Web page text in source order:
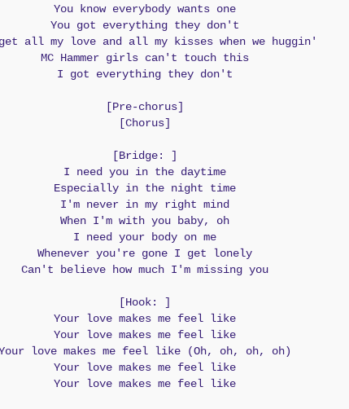
You know everybody wants one
You got everything they don't
all my love and all my kisses when we huggin'
MC Hammer girls can't touch this
I got everything they don't
[Pre-chorus]
[Chorus]
[Bridge: ]
I need you in the daytime
Especially in the night time
I'm never in my right mind
When I'm with you baby, oh
I need your body on me
Whenever you're gone I get lonely
Can't believe how much I'm missing you
[Hook: ]
Your love makes me feel like
Your love makes me feel like
love makes me feel like (Oh, oh, oh, oh)
Your love makes me feel like
Your love makes me feel like